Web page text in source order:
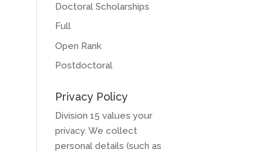
Doctoral Scholarships
Full
Open Rank
Postdoctoral
Privacy Policy
Division 15 values your
privacy. We collect
personal details (such as